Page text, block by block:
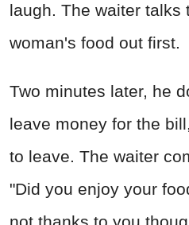
laugh. The waiter talks
woman's food out first.
Two minutes later, he
leave money for the
to leave. The waiter
"Did you enjoy your